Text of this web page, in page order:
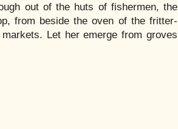
out of the huts of fishermen, the
from beside the oven of the fritter-
Let her emerge from groves